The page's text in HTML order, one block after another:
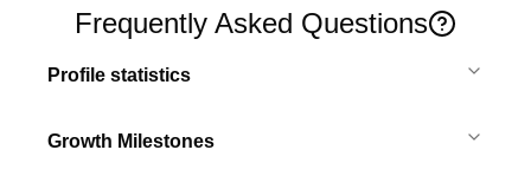
Frequently Asked Questions
Profile statistics
Growth Milestones